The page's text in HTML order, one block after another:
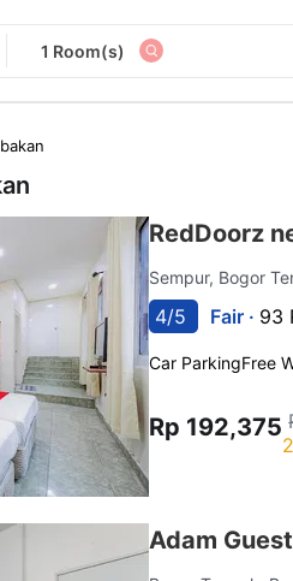
1 Room(s)
RedDoorz
Sempur, Bogor
4/5 Fair · 93
Car ParkingFree
Rp 192,375
Adam